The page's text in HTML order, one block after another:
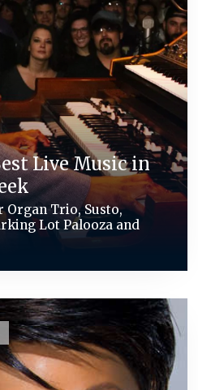
Live Music in
Organ Trio, Susto,
Lot Palooza and